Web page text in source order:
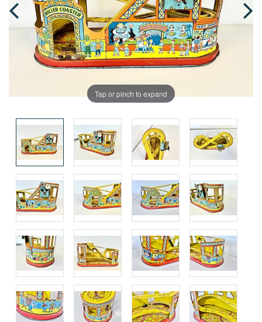
Tap or pinch to expand